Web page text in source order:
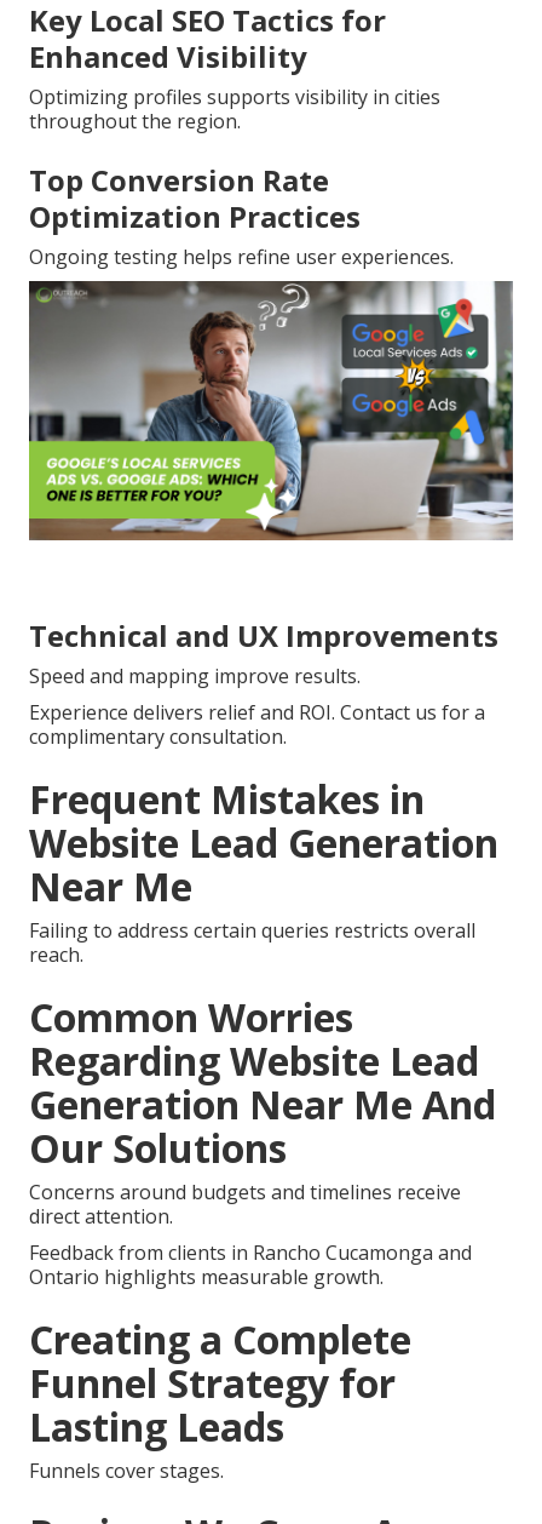
Key Local SEO Tactics for
Enhanced Visibility
Optimizing profiles supports visibility in cities
throughout the region.
Top Conversion Rate
Optimization Practices
Ongoing testing helps refine user experiences.
Technical and UX Improvements
Speed and mapping improve results.
Experience delivers relief and ROI. Contact us for a
complimentary consultation.
Frequent Mistakes in
Website Lead Generation
Near Me
Failing to address certain queries restricts overall
reach.
Common Worries
Regarding Website Lead
Generation Near Me And
Our Solutions
Concerns around budgets and timelines receive
direct attention.
Feedback from clients in Rancho Cucamonga and
Ontario highlights measurable growth.
Creating a Complete
Funnel Strategy for
Lasting Leads
Funnels cover stages.